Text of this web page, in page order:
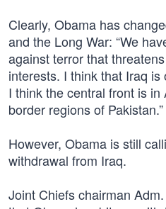
Clearly, Obama has
and the Long War: “We
against terror that
interests. I think that Iraq
I think the central front is
border regions of Pakistan.”
However, Obama is still
withdrawal from Iraq.
Joint Chiefs chairman